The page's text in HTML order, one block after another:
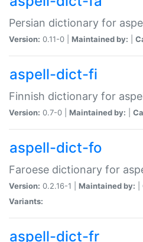
Persian dictionary for
Version: 0.11-0 | Maintained by:
aspell-dict-fi
Finnish dictionary for
Version: 0.7-0 | Maintained by:
aspell-dict-fo
Faroese dictionary for
Version: 0.2.16-1 | Maintained by:
Variants:
aspell-dict-fr